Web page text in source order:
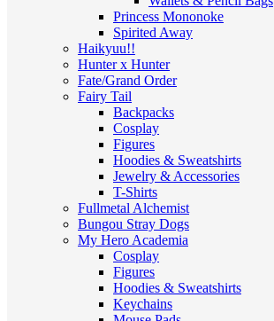
Princess Mononoke
Spirited Away
Haikyuu!!
Hunter x Hunter
Fate/Grand Order
Fairy Tail
Backpacks
Cosplay
Figures
Hoodies & Sweatshirts
Jewelry & Accessories
T-Shirts
Fullmetal Alchemist
Bungou Stray Dogs
My Hero Academia
Cosplay
Figures
Hoodies & Sweatshirts
Keychains